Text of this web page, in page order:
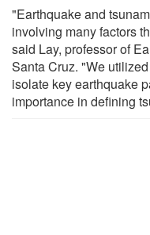
"Earthquake and
involving many factors
said Lay, professor of
Santa Cruz. "We
isolate key earthquake
importance in defining